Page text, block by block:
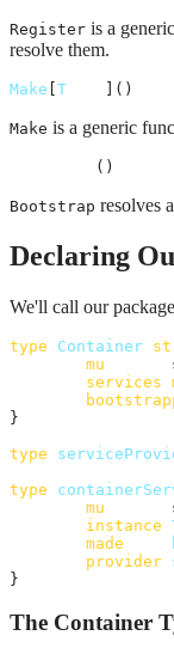
Register is a
resolve them.
Make [T ]()
Make is a generic
()
Bootstrap resolves
Declaring
We'll call our package
type Container
mu
services
}
type
type
mu
instance
made
provider
}
The Container